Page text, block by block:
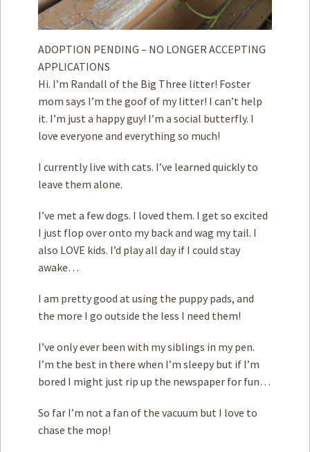
ADOPTION PENDING – NO LONGER ACCEPTING
APPLICATIONS
Hi. I’m Randall of the Big Three litter! Foster
mom says I’m the goof of my litter! I can’t help
it. I’m just a happy guy! I’m a social butterfly. I
love everyone and everything so much!
I currently live with cats. I’ve learned quickly to
leave them alone.
I’ve met a few dogs. I loved them. I get so excited
I just flop over onto my back and wag my tail. ­­I
also LOVE kids. I’d play all day if I could stay
awake…
I am pretty good at using the puppy pads, and
the more I go outside the less I need them!
I’ve only ever been with my siblings in my pen.
I’m the best in there when I’m sleepy but if I’m
bored I might just rip up the newspaper for fun…
So far I’m not a fan of the vacuum but I love to
chase the mop!